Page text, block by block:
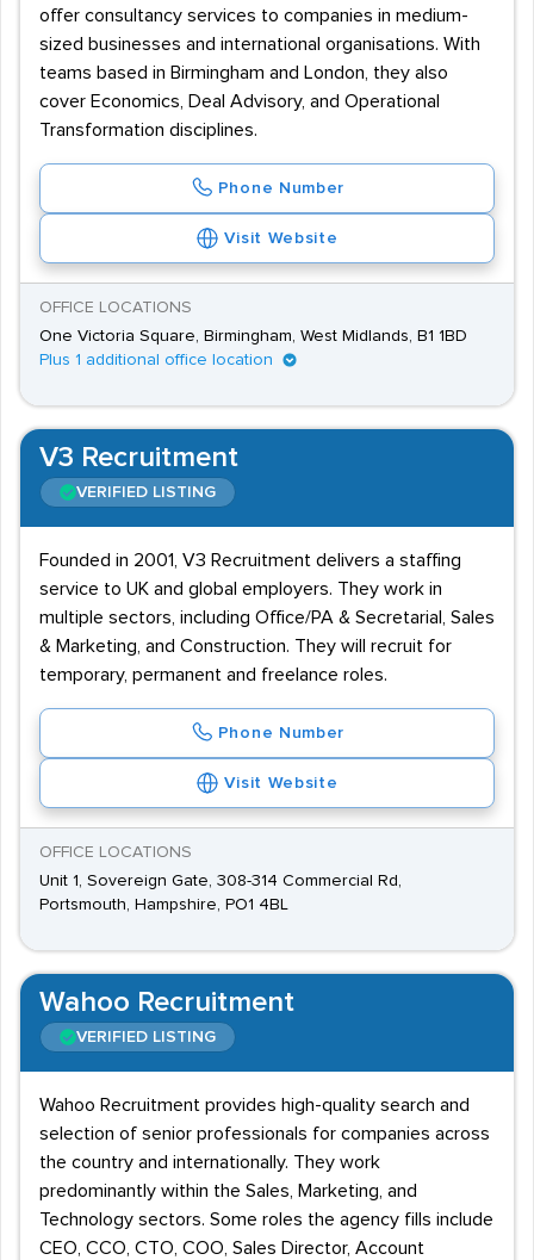
offer consultancy services to companies in medium-
sized businesses and international organisations. With
teams based in Birmingham and London, they also
cover Economics, Deal Advisory, and Operational
Transformation disciplines.
Phone Number
Visit Website
OFFICE LOCATIONS
One Victoria Square, Birmingham, West Midlands, B1 1BD
Plus 1 additional office location
V3 Recruitment
VERIFIED LISTING
Founded in 2001, V3 Recruitment delivers a staffing
service to UK and global employers. They work in
multiple sectors, including Office/PA & Secretarial, Sales
& Marketing, and Construction. They will recruit for
temporary, permanent and freelance roles.
Phone Number
Visit Website
OFFICE LOCATIONS
Unit 1, Sovereign Gate, 308-314 Commercial Rd,
Portsmouth, Hampshire, PO1 4BL
Wahoo Recruitment
VERIFIED LISTING
Wahoo Recruitment provides high-quality search and
selection of senior professionals for companies across
the country and internationally. They work
predominantly within the Sales, Marketing, and
Technology sectors. Some roles the agency fills include
CEO, CCO, CTO, COO, Sales Director, Account